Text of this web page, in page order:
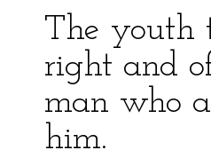
The youth
right and
man who
him.